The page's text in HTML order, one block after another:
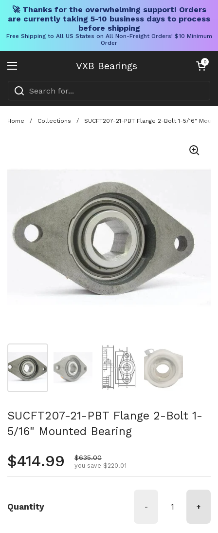
🚀 Thanks for the overwhelming support! Orders
are currently taking 5-10 business days to process
before shipping
Free Shipping to All US States on All Non-Freight Orders! $10 Minimum
Order
VXB Bearings
Open menu
Open cart
0
Home / Collections / SUCFT207-21-PBT Flange 2-Bolt 1-5/16"
Show slide 2 Show slide 3 Show slide 4
SUCFT207-21-PBT Flange 2-Bolt 1-
5/16" Mounted Bearing
Regular price
$414.99 Sale price
$635.00
you save $220.01
Quantity - +